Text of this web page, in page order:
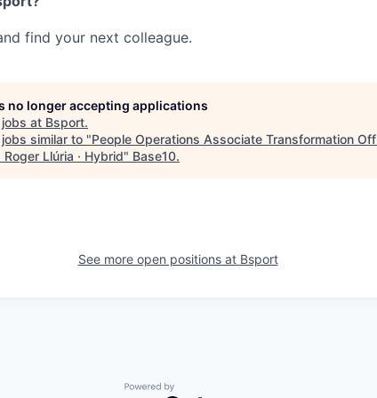
find your next colleague.
no longer accepting applications
at Bsport.
similar to "People Operations Associate Transformation
Roger Llúria · Hybrid" Base10.
See more open positions at Bsport
Powered by Getro.com